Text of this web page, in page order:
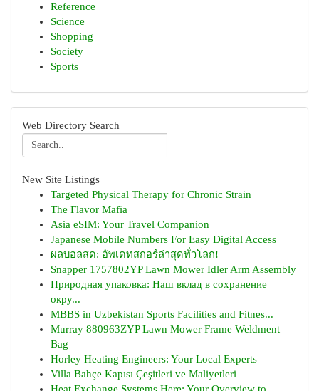
Reference
Science
Shopping
Society
Sports
Web Directory Search
New Site Listings
Targeted Physical Therapy for Chronic Strain
The Flavor Mafia
Asia eSIM: Your Travel Companion
Japanese Mobile Numbers For Easy Digital Access
ผลบอลสด: อัพเดทสกอร์ล่าสุดทั่วโลก!
Snapper 1757802YP Lawn Mower Idler Arm Assembly
Природная упаковка: Наш вклад в сохранение
окру...
MBBS in Uzbekistan Sports Facilities and Fitnes...
Murray 880963ZYP Lawn Mower Frame Weldment
Bag
Horley Heating Engineers: Your Local Experts
Villa Bahçe Kapısı Çeşitleri ve Maliyetleri